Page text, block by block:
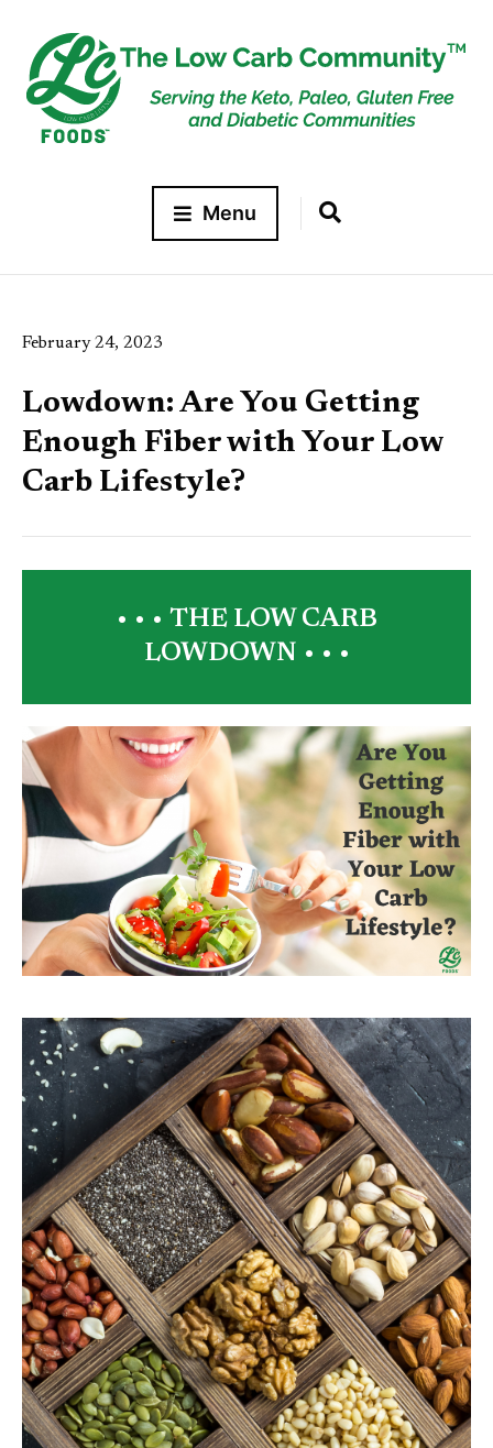
Menu
February 24, 2023
Lowdown: Are You Getting
Enough Fiber with Your Low
Carb Lifestyle?
• • • THE LOW CARB
LOWDOWN • • •